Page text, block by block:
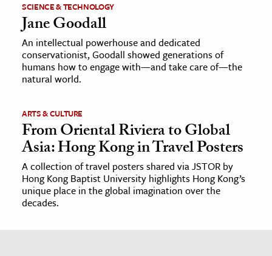
SCIENCE & TECHNOLOGY
Jane Goodall
An intellectual powerhouse and dedicated
conservationist, Goodall showed generations of
humans how to engage with—and take care of—the
natural world.
ARTS & CULTURE
From Oriental Riviera to Global
Asia: Hong Kong in Travel Posters
A collection of travel posters shared via JSTOR by
Hong Kong Baptist University highlights Hong Kong’s
unique place in the global imagination over the
decades.